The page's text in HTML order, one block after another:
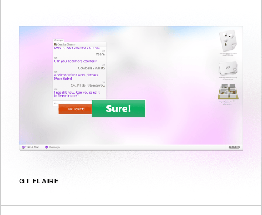
GT FLAIRE